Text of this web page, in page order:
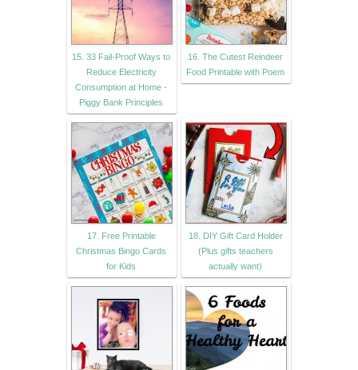
15. 33 Fail-Proof Ways to
Reduce Electricity
Consumption at Home -
Piggy Bank Principles
16. The Cutest Reindeer
Food Printable with Poem
17. Free Printable
Christmas Bingo Cards
for Kids
18. DIY Gift Card Holder
(Plus gifts teachers
actually want)